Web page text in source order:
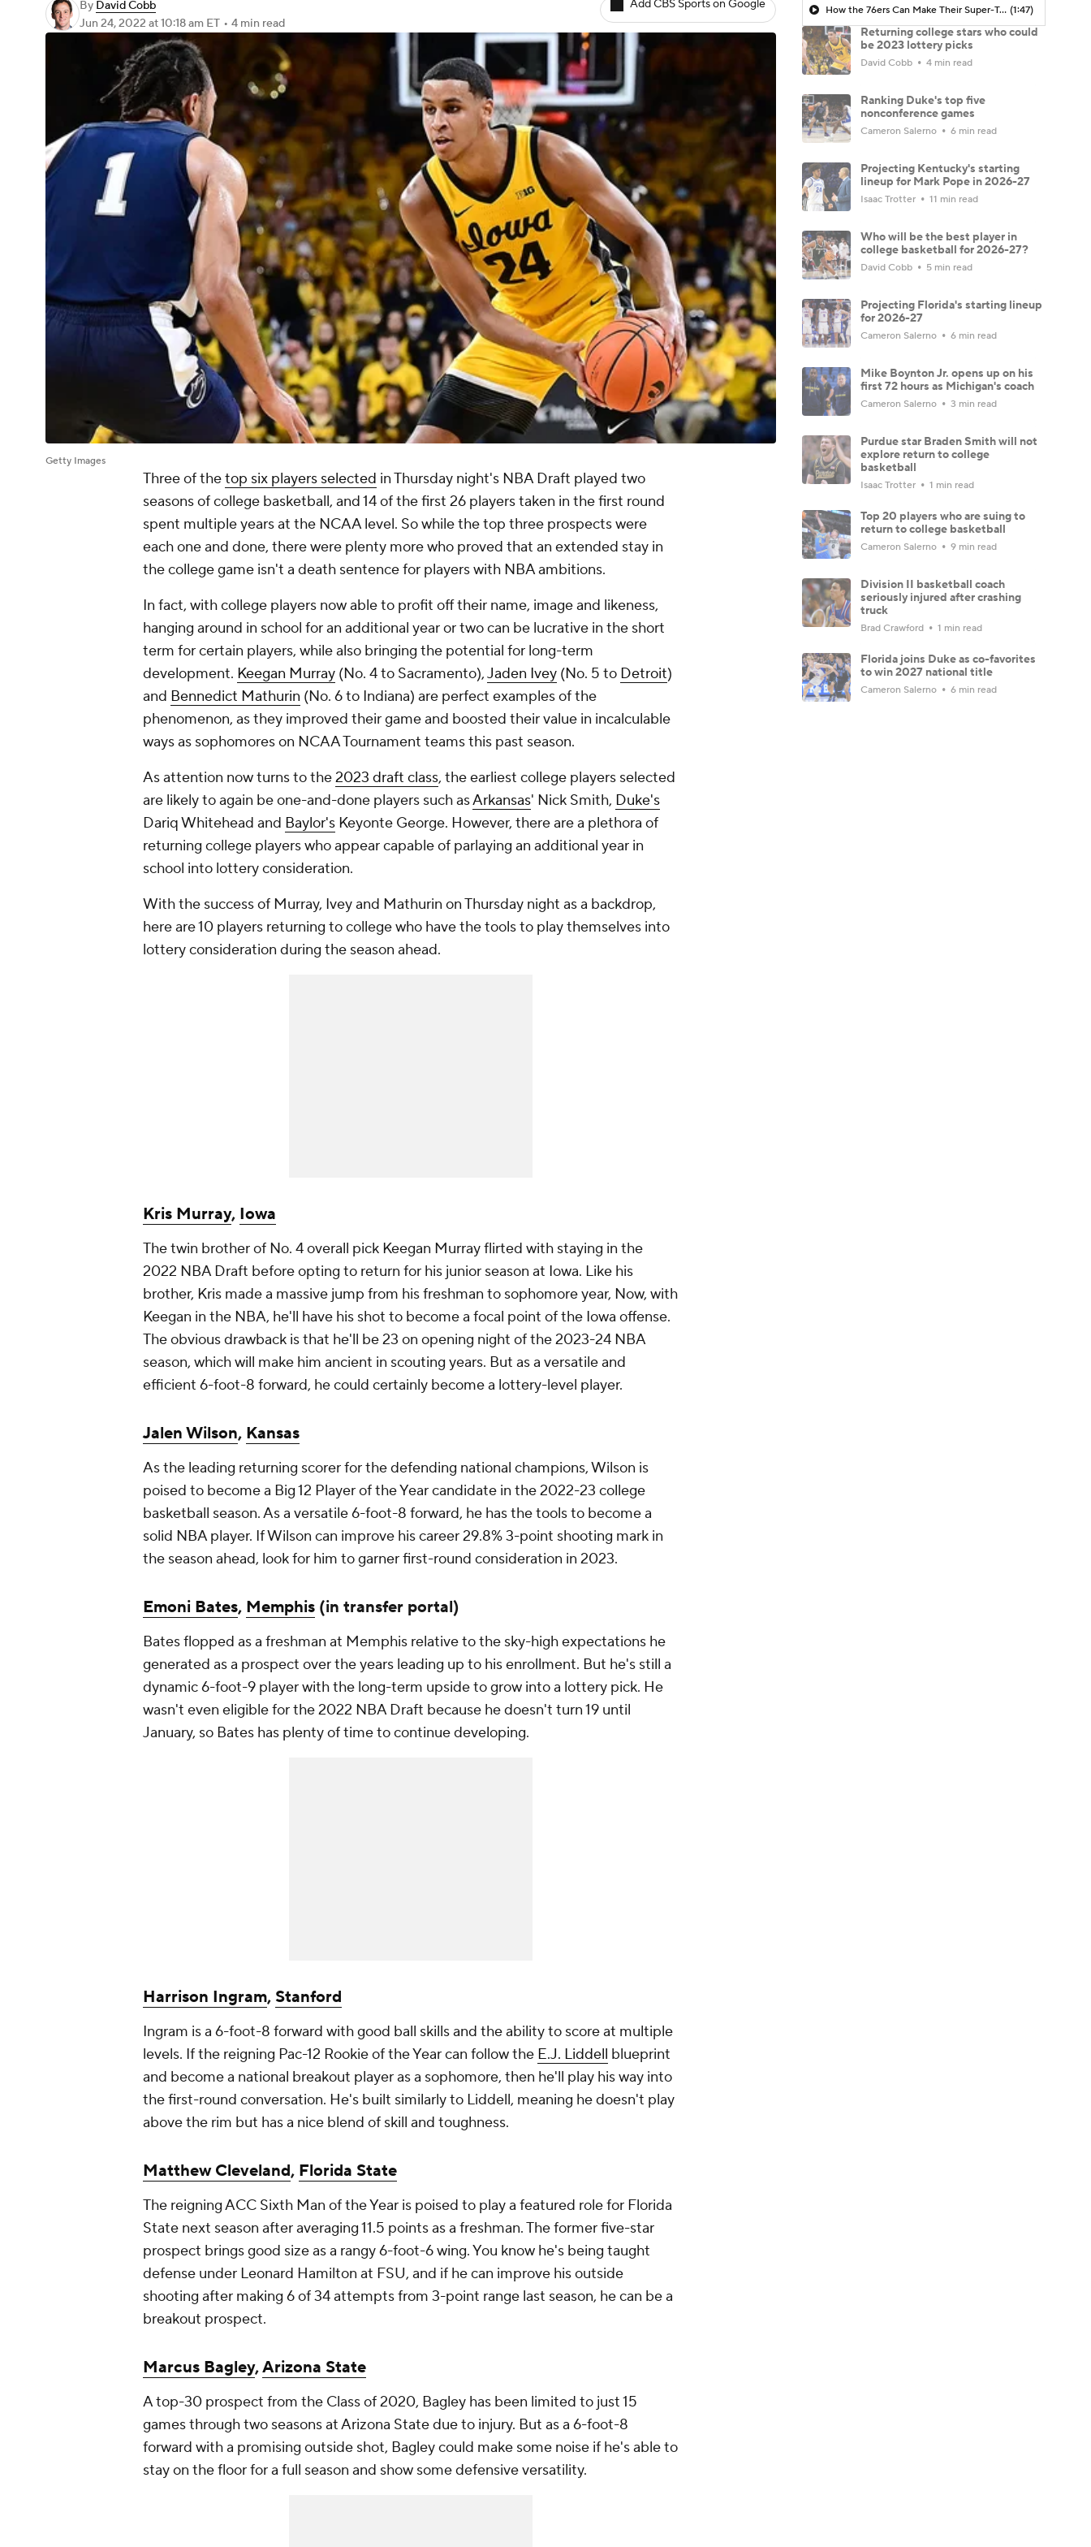
By David Cobb
Jun 24, 2022 at 10:18 am ET • 4 min read
Add CBS Sports on Google
Getty Images
Three of thetop six players selected in Thursday night's NBA Draft played two
seasons of college basketball, and 14 of the first 26 players taken in the first round
spent multiple years at the NCAA level. So while the top three prospects were
each one and done, there were plenty more who proved that an extended stay in
the college game isn't a death sentence for players with NBA ambitions.
In fact, with college players now able to profit off their name, image and likeness,
hanging around in school for an additional year or two can be lucrative in the short
term for certain players, while also bringing the potential for long-term
development. Keegan Murray (No. 4 to Sacramento),Jaden Ivey (No. 5 to Detroit)
and Bennedict Mathurin (No. 6 to Indiana) are perfect examples of the
phenomenon, as they improved their game and boosted their value in incalculable
ways as sophomores on NCAA Tournament teams this past season.
As attention now turns to the2023 draft class, the earliest college players selected
are likely to again be one-and-done players such asArkansas' Nick Smith, Duke's
Dariq Whitehead and Baylor's Keyonte George. However, there are a plethora of
returning college players who appear capable of parlaying an additional year in
school into lottery consideration.
With the success of Murray, Ivey and Mathurin on Thursday night as a backdrop,
here are 10 players returning to college who have the tools to play themselves into
lottery consideration during the season ahead.
Kris Murray, Iowa
The twin brother of No. 4 overall pick Keegan Murray flirted with staying in the
2022 NBA Draft before opting to return for his junior season at Iowa. Like his
brother, Kris made a massive jump from his freshman to sophomore year, Now, with
Keegan in the NBA, he'll have his shot to become a focal point of the Iowa offense.
The obvious drawback is that he'll be 23 on opening night of the 2023-24 NBA
season, which will make him ancient in scouting years. But as a versatile and
efficient 6-foot-8 forward, he could certainly become a lottery-level player.
Jalen Wilson, Kansas
As the leading returning scorer for the defending national champions, Wilson is
poised to become a Big 12 Player of the Year candidate in the 2022-23 college
basketball season. As a versatile 6-foot-8 forward, he has the tools to become a
solid NBA player. If Wilson can improve his career 29.8% 3-point shooting mark in
the season ahead, look for him to garner first-round consideration in 2023.
Emoni Bates, Memphis (in transfer portal)
Bates flopped as a freshman at Memphis relative to the sky-high expectations he
generated as a prospect over the years leading up to his enrollment. But he's still a
dynamic 6-foot-9 player with the long-term upside to grow into a lottery pick. He
wasn't even eligible for the 2022 NBA Draft because he doesn't turn 19 until
January, so Bates has plenty of time to continue developing.
Harrison Ingram, Stanford
Ingram is a 6-foot-8 forward with good ball skills and the ability to score at multiple
levels. If the reigning Pac-12 Rookie of the Year can follow the E.J. Liddell blueprint
and become a national breakout player as a sophomore, then he'll play his way into
the first-round conversation. He's built similarly to Liddell, meaning he doesn't play
above the rim but has a nice blend of skill and toughness.
Matthew Cleveland, Florida State
The reigning ACC Sixth Man of the Year is poised to play a featured role for Florida
State next season after averaging 11.5 points as a freshman. The former five-star
prospect brings good size as a rangy 6-foot-6 wing. You know he's being taught
defense under Leonard Hamilton at FSU, and if he can improve his outside
shooting after making 6 of 34 attempts from 3-point range last season, he can be a
breakout prospect.
Marcus Bagley,Arizona State
A top-30 prospect from the Class of 2020, Bagley has been limited to just 15
games through two seasons at Arizona State due to injury. But as a 6-foot-8
forward with a promising outside shot, Bagley could make some noise if he's able to
stay on the floor for a full season and show some defensive versatility.
How the 76ers Can Make Their Super-Team Work (1:47)
Returning college stars who could
be 2023 lottery picks
David Cobb 4 min read
Ranking Duke's top five
nonconference games
Cameron Salerno 6 min read
Projecting Kentucky's starting
lineup for Mark Pope in 2026-27
Isaac Trotter 11 min read
Who will be the best player in
college basketball for 2026-27?
David Cobb 5 min read
Projecting Florida's starting lineup
for 2026-27
Cameron Salerno 6 min read
Mike Boynton Jr. opens up on his
first 72 hours as Michigan's coach
Cameron Salerno 3 min read
Purdue star Braden Smith will not
explore return to college
basketball
Isaac Trotter 1 min read
Top 20 players who are suing to
return to college basketball
Cameron Salerno 9 min read
Division II basketball coach
seriously injured after crashing
truck
Brad Crawford 1 min read
Florida joins Duke as co-favorites
to win 2027 national title
Cameron Salerno 6 min read